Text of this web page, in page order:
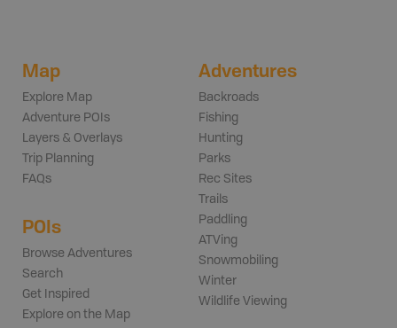
Map
Explore Map
Adventure POIs
Layers & Overlays
Trip Planning
FAQs
POIs
Browse Adventures
Search
Get Inspired
Explore on the Map
Adventures
Backroads
Fishing
Hunting
Parks
Rec Sites
Trails
Paddling
ATVing
Snowmobiling
Winter
Wildlife Viewing